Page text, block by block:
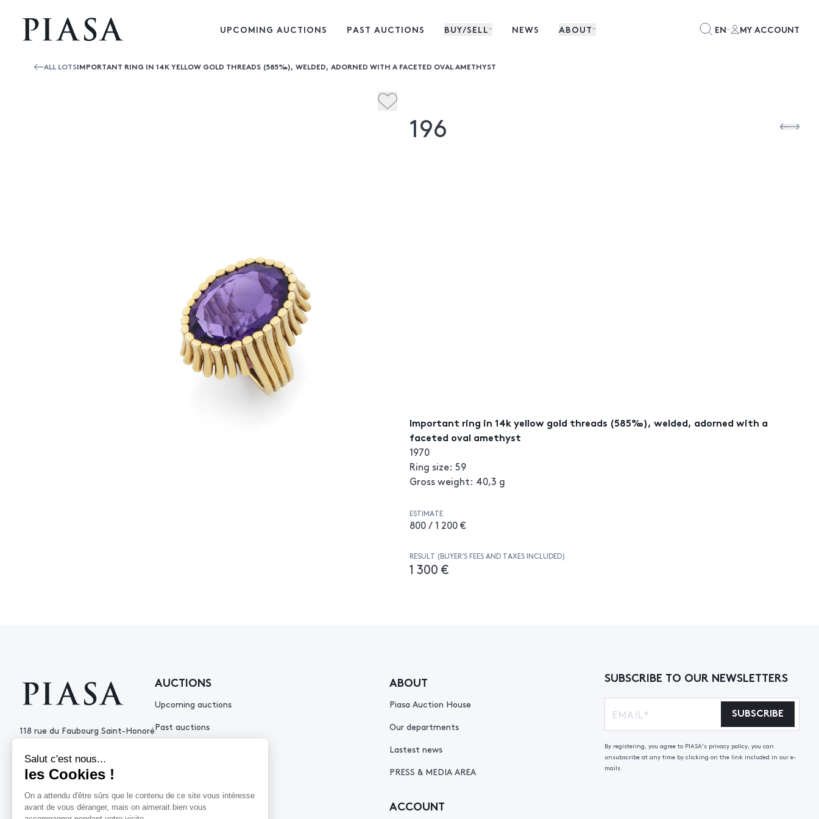
UPCOMING AUCTIONS PAST AUCTIONS BUY/SELL NEWS ABOUT EN MY ACCOUNT
ALL LOTSIMPORTANT RING IN 14K YELLOW GOLD THREADS (585‰), WELDED, ADORNED WITH A FACETED OVAL AMETHYST
196
Important ring in 14k yellow gold threads (585‰), welded, adorned with a
faceted oval amethyst
1970
Ring size: 59
Gross weight: 40,3 g
ESTIMATE
800 / 1 200 €
RESULT (BUYER’S FEES AND TAXES INCLUDED)
1 300 €
118 rue du Faubourg Saint-Honoré
+33 (0)1 53 34 10
contact@piasa.fr
AUCTIONS
Upcoming auctions
Past auctions
ABOUT
Piasa Auction House
Our departments
Lastest news
PRESS & MEDIA AREA
HELP ACCOUNT
SUBSCRIBE TO OUR NEWSLETTERS
SUBSCRIBE
By registering, you agree to PIASA's privacy policy, you can
unsubscribe at any time by clicking on the link included in our e-
mails.